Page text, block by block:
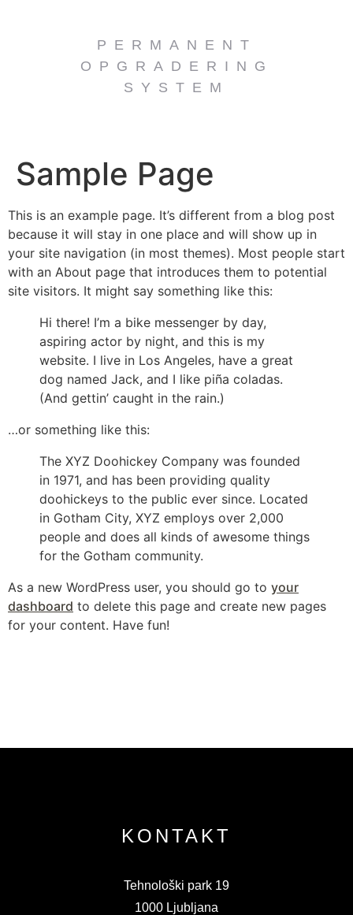
PERMANENT
OPGRADERING
SYSTEM
Sample Page
This is an example page. It’s different from a blog post
because it will stay in one place and will show up in
your site navigation (in most themes). Most people start
with an About page that introduces them to potential
site visitors. It might say something like this:
Hi there! I’m a bike messenger by day,
aspiring actor by night, and this is my
website. I live in Los Angeles, have a great
dog named Jack, and I like piña coladas.
(And gettin’ caught in the rain.)
…or something like this:
The XYZ Doohickey Company was founded
in 1971, and has been providing quality
doohickeys to the public ever since. Located
in Gotham City, XYZ employs over 2,000
people and does all kinds of awesome things
for the Gotham community.
As a new WordPress user, you should go to your
dashboard to delete this page and create new pages
for your content. Have fun!
KONTAKT
Tehnološki park 19
1000 Ljubljana